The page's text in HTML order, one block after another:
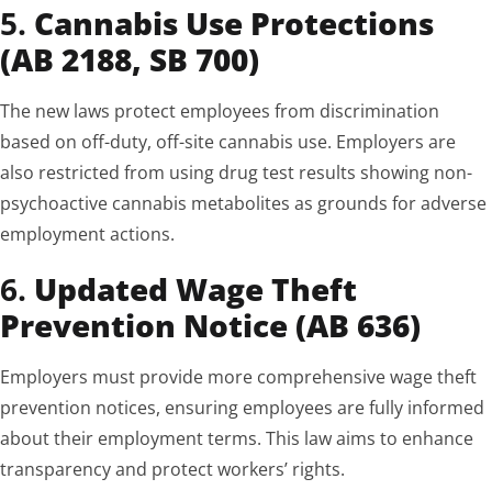
5. Cannabis Use Protections
(AB 2188, SB 700)
The new laws protect employees from discrimination
based on off-duty, off-site cannabis use. Employers are
also restricted from using drug test results showing non-
psychoactive cannabis metabolites as grounds for adverse
employment actions.
6. Updated Wage Theft
Prevention Notice (AB 636)
Employers must provide more comprehensive wage theft
prevention notices, ensuring employees are fully informed
about their employment terms. This law aims to enhance
transparency and protect workers’ rights.